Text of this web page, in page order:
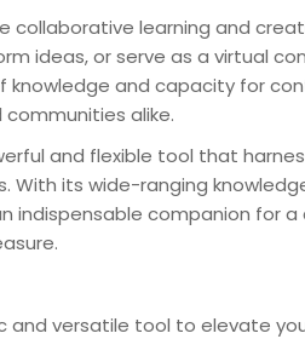
collaborative learning and
ideas, or serve as a virtual
and capacity for
alike.
and flexible tool that
With its wide-ranging
companion for a
and versatile tool to elevate